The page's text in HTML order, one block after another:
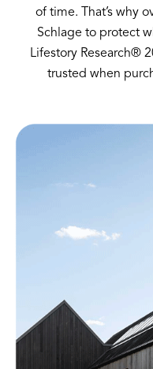
of time. That’s why
Schlage to protect
Lifestory Research®
trusted when